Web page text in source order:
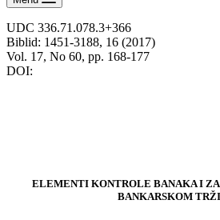
UDC 336.71.078.3+366
Biblid: 1451-3188, 16 (2017)
Vol. 17, No 60, pp. 168-177
DOI:
ELEMENTI KONTROLE BANAKA I
BANKARSKOM